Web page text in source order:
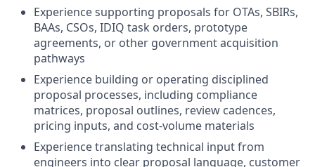
Experience supporting proposals for OTAs, SBIRs,
BAAs, CSOs, IDIQ task orders, prototype
agreements, or other government acquisition
pathways
Experience building or operating disciplined
proposal processes, including compliance
matrices, proposal outlines, review cadences,
pricing inputs, and cost-volume materials
Experience translating technical input from
engineers into clear proposal language, customer